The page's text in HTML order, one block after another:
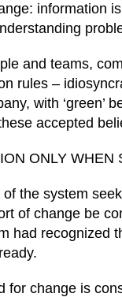
information
and teams,
rules –
with ‘green’
accepted
ONLY
the system
of change be
had recognized
for change is